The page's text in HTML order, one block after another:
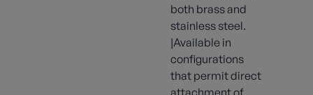
both brass and
stainless steel.
|Available in
configurations
that permit direct
attachment of